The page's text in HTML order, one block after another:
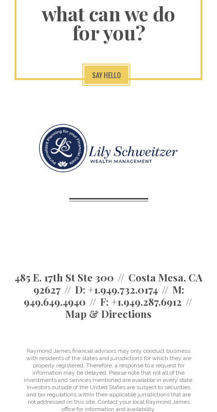
what can we do
for you?
SAY HELLO
485 E. 17th St Ste 300
Costa Mesa, CA
92627
D: +1.949.732.0174
M:
949.649.4940
F: +1.949.287.6912
Map & Directions
Raymond James financial advisors may only conduct business
with residents of the states and jurisdictions for which they are
properly registered. Therefore, a response to a request for
information may be delayed. Please note that not all of the
investments and services mentioned are available in every state.
Investors outside of the United States are subject to securities
and tax regulations within their applicable jurisdictions that are
not addressed on this site. Contact your local Raymond James
office for information and availability.